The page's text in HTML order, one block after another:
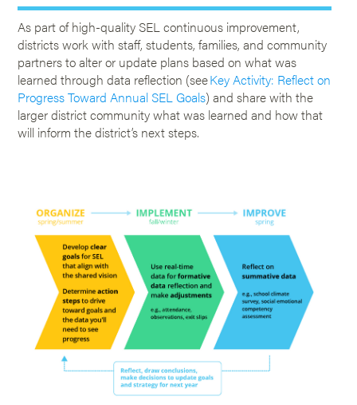
As part of high-quality SEL continuous improvement,
districts work with staff, students, families, and community
partners to alter or update plans based on what was
learned through data reflection (seeKey Activity: Reflect on
Progress Toward Annual SEL Goals) and share with the
larger district community what was learned and how that
will inform the district’s next steps.